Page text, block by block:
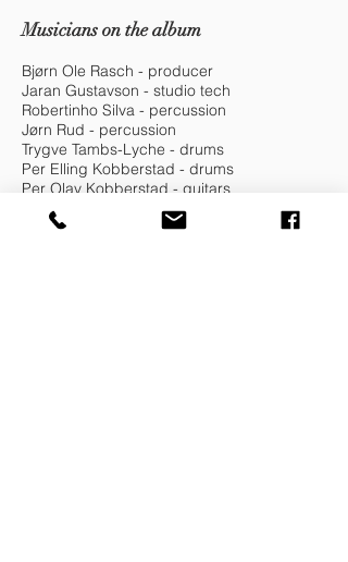
Musicians on the album
Bjørn Ole Rasch - producer
Jaran Gustavson - studio tech
Robertinho Silva - percussion
Jørn Rud - percussion
Trygve Tambs-Lyche - drums
Per Elling Kobberstad - drums
Per Olav Kobberstad - guitars
Eirik Ask - keys